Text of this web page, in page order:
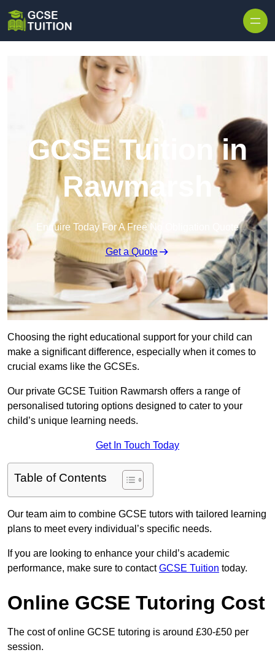
GCSE Tuition in
Rawmarsh
Enquire Today For A Free No Obligation Quote
Get a Quote
Choosing the right educational support for your child can
make a significant difference, especially when it comes to
crucial exams like the GCSEs.
Our private GCSE Tuition Rawmarsh offers a range of
personalised tutoring options designed to cater to your
child’s unique learning needs.
Get In Touch Today
Table of Contents
Our team aim to combine GCSE tutors with tailored learning
plans to meet every individual’s specific needs.
If you are looking to enhance your child’s academic
performance, make sure to contactGCSE Tuition today.
Online GCSE Tutoring Cost
The cost of online GCSE tutoring is around £30-£50 per
session.